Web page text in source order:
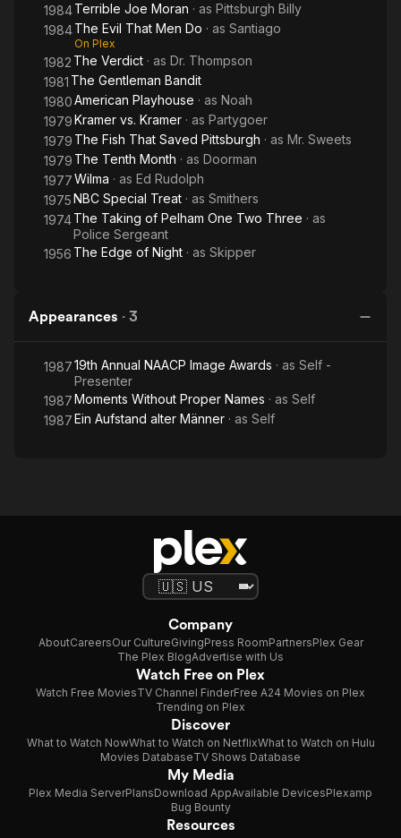
1984Terrible Joe Moran · as Pittsburgh Billy
1984The Evil That Men Do · as Santiago
On Plex
1982 The Verdict · as Dr. Thompson
1981 The Gentleman Bandit
1980American Playhouse · as Noah
1979Kramer vs. Kramer · as Partygoer
1979 The Fish That Saved Pittsburgh · as Mr. Sweets
1979 The Tenth Month · as Doorman
1977Wilma · as Ed Rudolph
1975NBC Special Treat · as Smithers
1974The Taking of Pelham One Two Three · as
Police Sergeant
1956 The Edge of Night · as Skipper
Appearances · 3
198719th Annual NAACP Image Awards · as Self -
Presenter
1987Moments Without Proper Names · as Self
1987Ein Aufstand alter Männer · as Self
Company
AboutCareersOur CultureGivingPress RoomPartnersPlex Gear
The Plex BlogAdvertise with Us
Watch Free on Plex
Watch Free MoviesTV Channel FinderFree A24 Movies on Plex
Trending on Plex
Discover
What to Watch NowWhat to Watch on NetflixWhat to Watch on Hulu
Movies DatabaseTV Shows Database
My Media
Plex Media ServerPlansDownload AppAvailable DevicesPlexamp
Bug Bounty
Resources